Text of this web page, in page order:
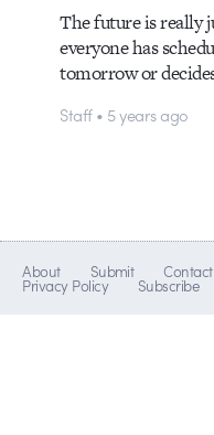
The future is really
everyone has
tomorrow or
Staff • 5 years ago
About Submit Contact
Privacy Policy Subscribe